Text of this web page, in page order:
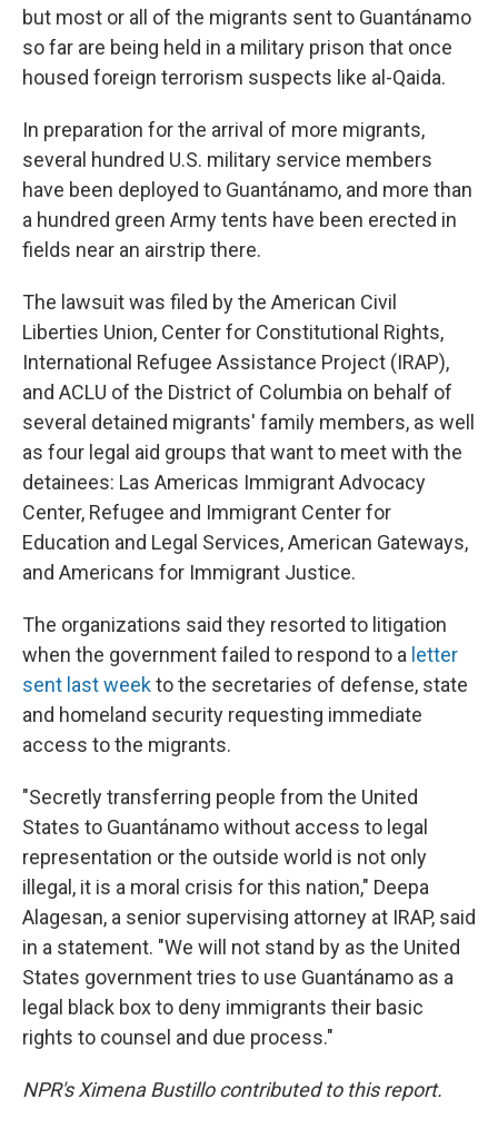
but most or all of the migrants sent to Guantánamo
so far are being held in a military prison that once
housed foreign terrorism suspects like al-Qaida.
In preparation for the arrival of more migrants,
several hundred U.S. military service members
have been deployed to Guantánamo, and more than
a hundred green Army tents have been erected in
fields near an airstrip there.
The lawsuit was filed by the American Civil
Liberties Union, Center for Constitutional Rights,
International Refugee Assistance Project (IRAP),
and ACLU of the District of Columbia on behalf of
several detained migrants' family members, as well
as four legal aid groups that want to meet with the
detainees: Las Americas Immigrant Advocacy
Center, Refugee and Immigrant Center for
Education and Legal Services, American Gateways,
and Americans for Immigrant Justice.
The organizations said they resorted to litigation
when the government failed to respond to a letter
sent last weekto the secretaries of defense, state
and homeland security requesting immediate
access to the migrants.
"Secretly transferring people from the United
States to Guantánamo without access to legal
representation or the outside world is not only
illegal, it is a moral crisis for this nation," Deepa
Alagesan, a senior supervising attorney at IRAP, said
in a statement. "We will not stand by as the United
States government tries to use Guantánamo as a
legal black box to deny immigrants their basic
rights to counsel and due process."
NPR's Ximena Bustillo contributed to this report.